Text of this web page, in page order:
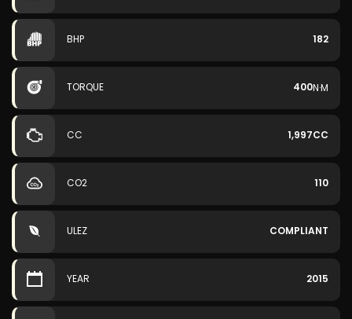
BHP 182
TORQUE 400N·M
CC 1,997CC
CO2 110
ULEZ COMPLIANT
YEAR 2015